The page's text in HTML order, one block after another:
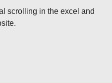
scrolling in the excel and